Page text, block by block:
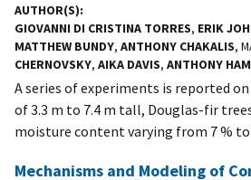
AUTHOR(S)
GIOVANNI DI CRISTINA TORRES, ERIK
MATTHEW BUNDY, ANTHONY CHAKALIS,
CHERNOVSKY, AIKA DAVIS, ANTHONY
A series of experiments is reported
of 3.3 m to 7.4 m tall, Douglas-fir
moisture content varying from 7 % to
Mechanisms and Modeling of